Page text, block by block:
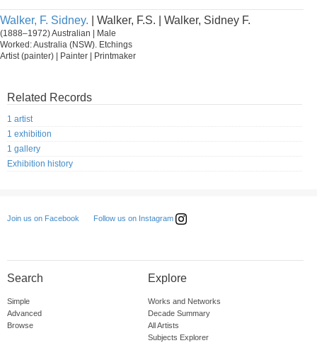
Walker, F. Sidney. | Walker, F.S. | Walker, Sidney F.
(1888–1972) Australian | Male
Worked: Australia (NSW). Etchings
Artist (painter) | Painter | Printmaker
Related Records
1 artist
1 exhibition
1 gallery
Exhibition history
Join us on Facebook Follow us on Instagram
Search
Simple
Advanced
Browse
Explore
Works and Networks
Decade Summary
All Artists
Subjects Explorer